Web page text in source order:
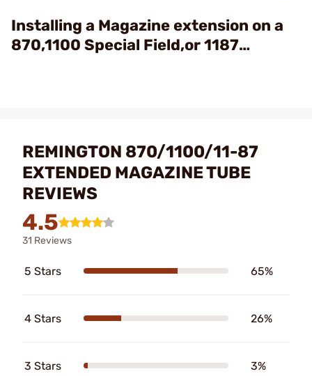
Video
Installing a Magazine extension on a
870,1100 Special Field,or 1187
REMINGTON 870/1100/11-87
EXTENDED MAGAZINE TUBE
REVIEWS
4.5
31 Reviews
5 Stars 65%
4 Stars 26%
3 Stars 3%